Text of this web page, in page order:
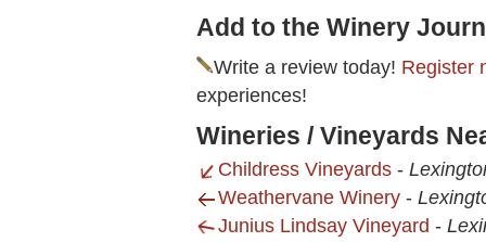
Add to the Winery
Write a review today! Register
experiences!
Wineries / Vineyards
Childress Vineyards -
Weathervane Winery -
Junius Lindsay Vineyard -